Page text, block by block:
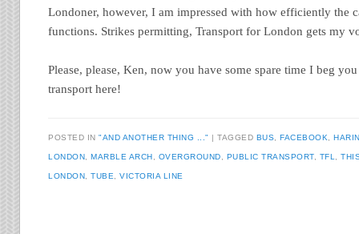
Londoner, however, I am impressed with how efficiently the
functions. Strikes permitting, Transport for London gets my
Please, please, Ken, now you have some spare time I beg
transport here!
POSTED IN"AND ANOTHER THING ..." TAGGED BUS,FACEBOOK,
LONDON,MARBLE ARCH, OVERGROUND, PUBLIC TRANSPORT, TFL,
LONDON,TUBE,VICTORIA LINE